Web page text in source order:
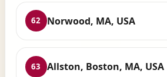
62 Norwood, MA, USA
63 Allston, Boston, MA, USA